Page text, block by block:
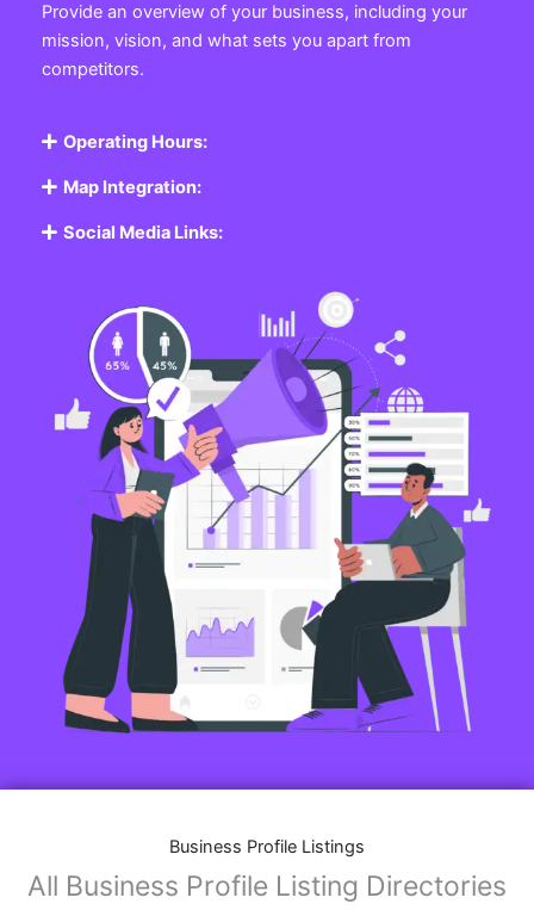
Provide an overview of your business, including your
mission, vision, and what sets you apart from
competitors.
Operating Hours:
Map Integration:
Social Media Links:
Business Profile Listings
All Business Profile Listing Directories